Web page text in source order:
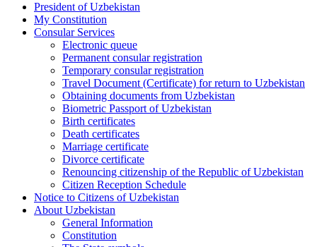
President of Uzbekistan
My Constitution
Consular Services
Electronic queue
Permanent consular registration
Temporary consular registration
Travel Document (Certificate) for return to Uzbekistan
Obtaining documents from Uzbekistan
Biometric Passport of Uzbekistan
Birth certificates
Death certificates
Marriage certificate
Divorce certificate
Renouncing citizenship of the Republic of Uzbekistan
Citizen Reception Schedule
Notice to Citizens of Uzbekistan
About Uzbekistan
General Information
Constitution